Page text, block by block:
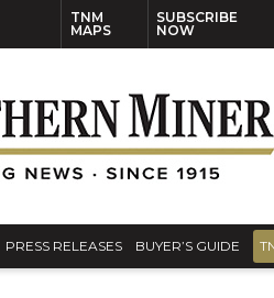
TNM
MAPS
SUBSCRIBE
NOW
PRESS RELEASES BUYER’S GUIDE